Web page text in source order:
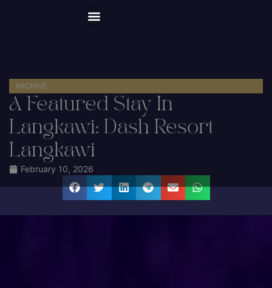
ARCHIVE
A Featured Stay In
Langkawi: Dash Resort
Langkawi
February 10, 2026